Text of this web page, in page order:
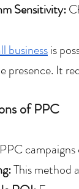
Sensitivity:
business is
presence. It
of PPC
PPC
This method